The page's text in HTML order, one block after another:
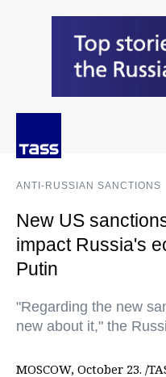
ANTI-RUSSIAN SANCTIONS
New US
impact Russia's
Putin
"Regarding the new
new about it," the
MOSCOW, October 23. /